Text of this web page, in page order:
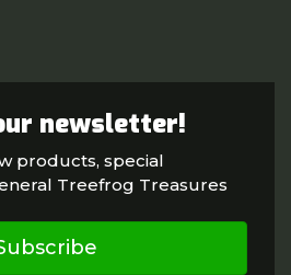
newsletter!
products, special
Treefrog Treasures